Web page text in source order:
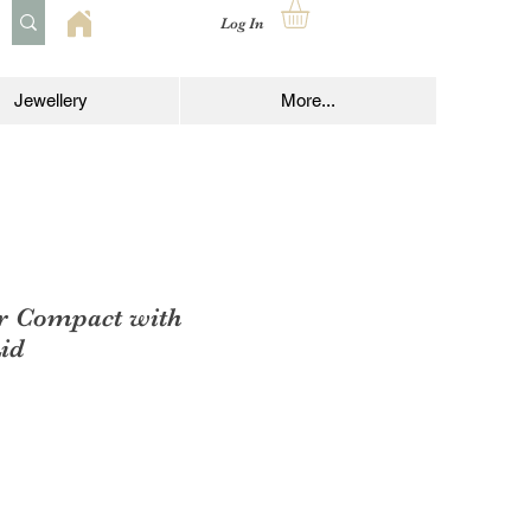
Log In
Jewellery More...
Compact with